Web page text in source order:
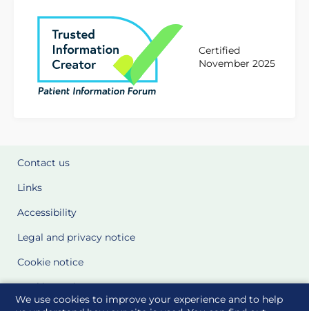
We use cookies to improve your experience and to help
Certified
November 2025
Contact us
Links
Accessibility
Legal and privacy notice
Cookie notice
Cookie Settings